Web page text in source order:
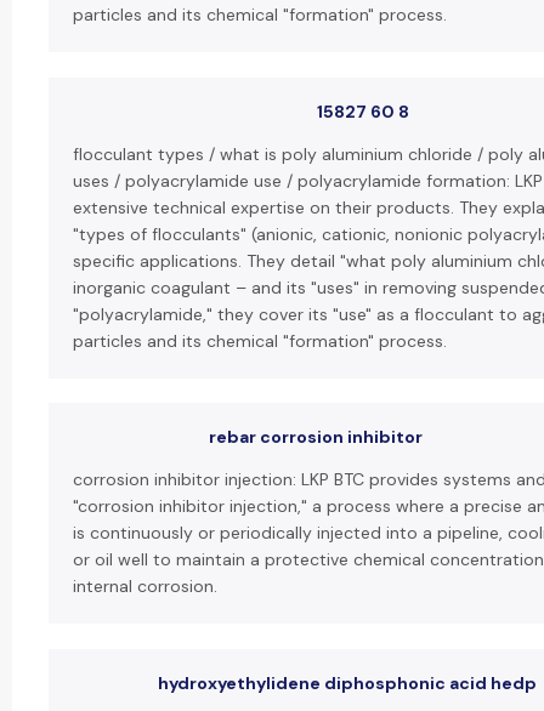
particles and its chemical "formation" process.
15827 60 8
flocculant types / what is poly aluminium chloride / poly
uses / polyacrylamide use / polyacrylamide formation:
extensive technical expertise on their products. They
"types of flocculants" (anionic, cationic, nonionic
specific applications. They detail "what poly aluminium
inorganic coagulant – and its "uses" in removing
"polyacrylamide," they cover its "use" as a flocculant to
particles and its chemical "formation" process.
rebar corrosion inhibitor
corrosion inhibitor injection: LKP BTC provides systems
"corrosion inhibitor injection," a process where a precise
is continuously or periodically injected into a pipeline,
or oil well to maintain a protective chemical
internal corrosion.
hydroxyethylidene diphosphonic acid hedp